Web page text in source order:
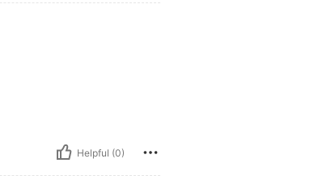
Helpful (0)